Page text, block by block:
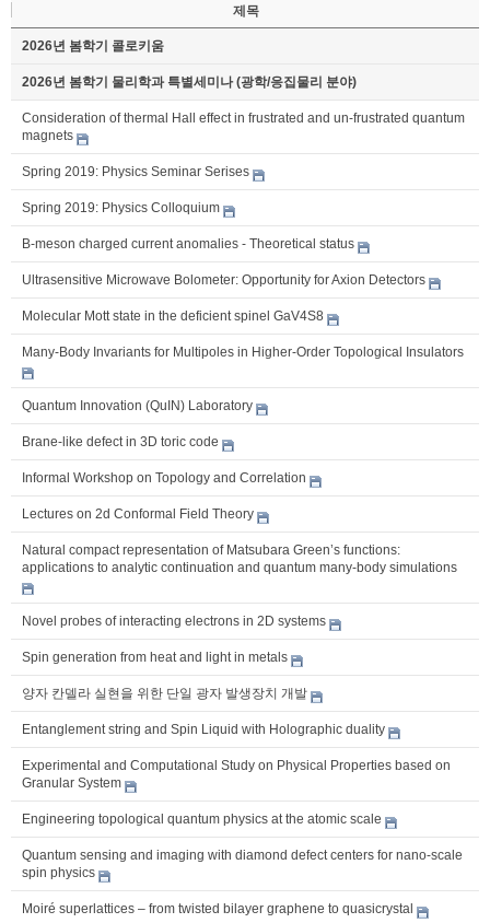
제목
2026년 봄학기 콜로키움
2026년 봄학기 물리학과 특별세미나 (광학/응집물리 분야)
Consideration of thermal Hall effect in frustrated and un-frustrated quantum
magnets
Spring 2019: Physics Seminar Serises
Spring 2019: Physics Colloquium
B-meson charged current anomalies - Theoretical status
Ultrasensitive Microwave Bolometer: Opportunity for Axion Detectors
Molecular Mott state in the deficient spinel GaV4S8
Many-Body Invariants for Multipoles in Higher-Order Topological Insulators
Quantum Innovation (QuIN) Laboratory
Brane-like defect in 3D toric code
Informal Workshop on Topology and Correlation
Lectures on 2d Conformal Field Theory
Natural compact representation of Matsubara Green’s functions:
applications to analytic continuation and quantum many-body simulations
Novel probes of interacting electrons in 2D systems
Spin generation from heat and light in metals
양자 칸델라 실현을 위한 단일 광자 발생장치 개발
Entanglement string and Spin Liquid with Holographic duality
Experimental and Computational Study on Physical Properties based on
Granular System
Engineering topological quantum physics at the atomic scale
Quantum sensing and imaging with diamond defect centers for nano-scale
spin physics
Moiré superlattices – from twisted bilayer graphene to quasicrystal